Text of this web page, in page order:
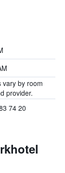
vary by room
provider.
74 20